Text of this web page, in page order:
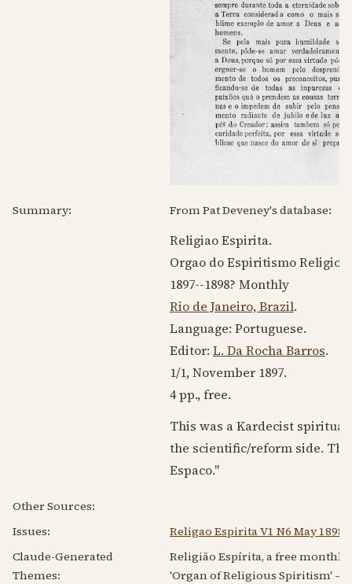
Summary: From Pat Deveney's database:
Religiao Espirita.
Orgao do Espiritismo
1897--1898? Monthly
Rio de Janeiro, Brazil.
Language: Portuguese.
Editor: L. Da Rocha Barros.
1/1,November 1897.
4 pp., free.
This was a Kardecist
the scientific/reform side.
Espaco."
Other Sources:
Issues:
Religao Espirita V1 N6 May 1898
Claude-Generated
Themes:
Religião Espírita, a free monthly
'Organ of Religious Spiritism' —